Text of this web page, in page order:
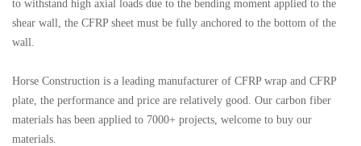
to withstand high axial loads due to the bending moment applied to the
shear wall, the CFRP sheet must be fully anchored to the bottom of the
wall.
Horse Construction is a leading manufacturer of CFRP wrap and CFRP
plate, the performance and price are relatively good. Our carbon fiber
materials has been applied to 7000+ projects, welcome to buy our
materials.